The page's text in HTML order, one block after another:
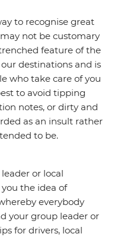
to recognise great
not be customary
feature of the
destinations and is
who take care of you
to avoid tipping
notes, or dirty and
as an insult rather
to be.
or local
the idea of
everybody
your group leader or
for drivers, local